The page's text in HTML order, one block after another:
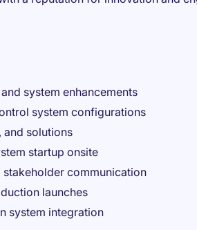
system enhancements
system configurations
and solutions
startup onsite
communication
launches
system integration